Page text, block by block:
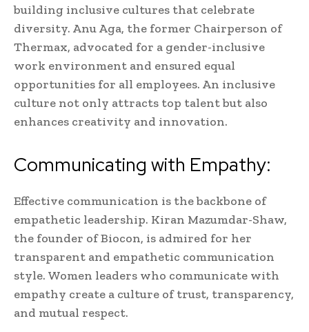
building inclusive cultures that celebrate
diversity. Anu Aga, the former Chairperson of
Thermax, advocated for a gender-inclusive
work environment and ensured equal
opportunities for all employees. An inclusive
culture not only attracts top talent but also
enhances creativity and innovation.
Communicating with Empathy:
Effective communication is the backbone of
empathetic leadership. Kiran Mazumdar-Shaw,
the founder of Biocon, is admired for her
transparent and empathetic communication
style. Women leaders who communicate with
empathy create a culture of trust, transparency,
and mutual respect.